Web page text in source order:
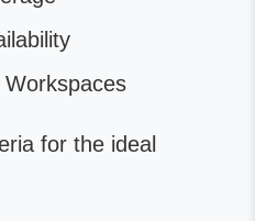
for the ideal